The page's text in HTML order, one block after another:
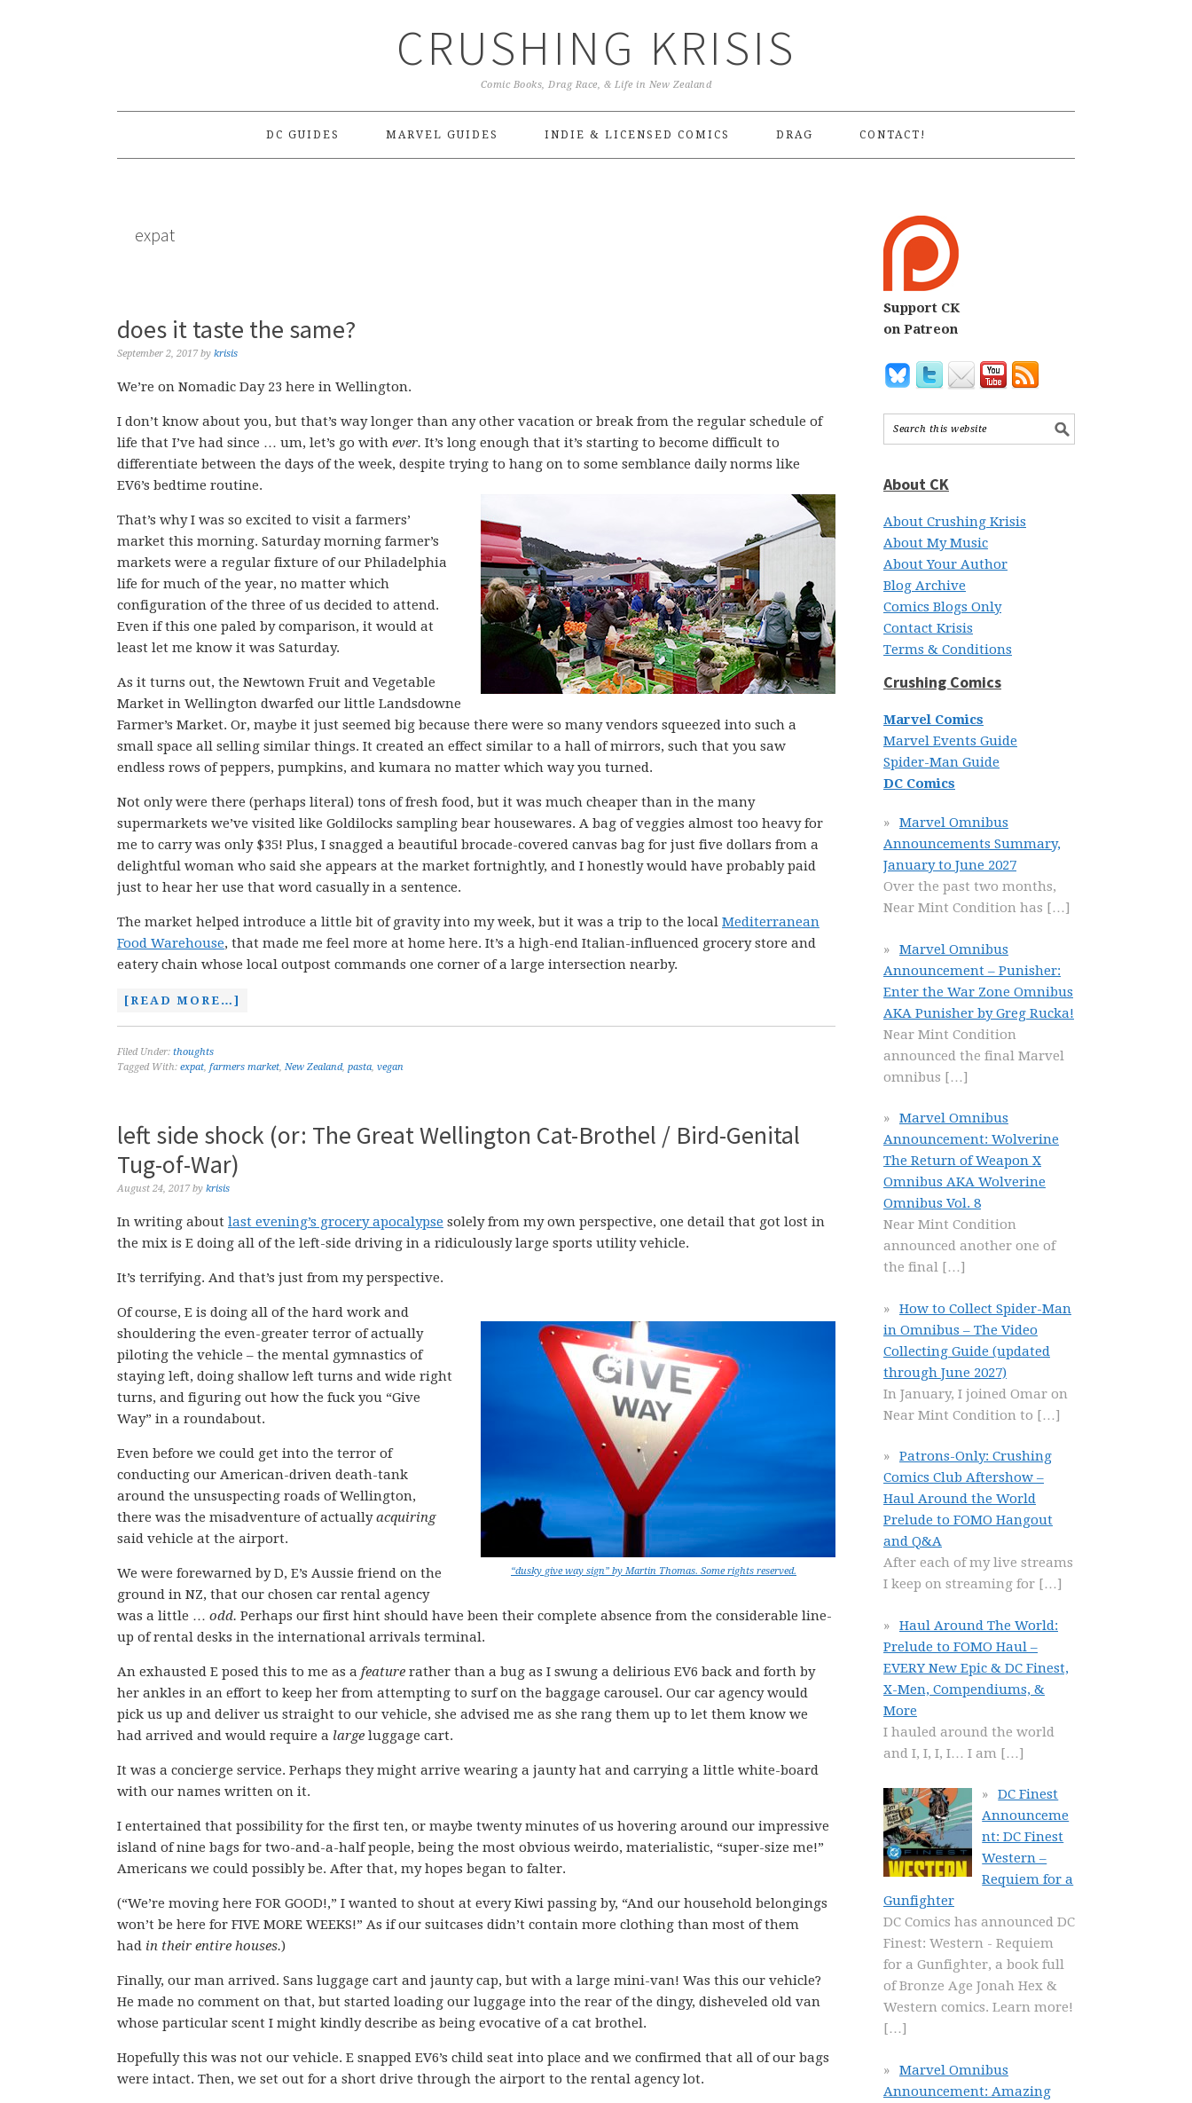
CRUSHING KRISIS
Comic Books, Drag Race, & Life in New Zealand
DC GUIDES MARVEL GUIDES INDIE & LICENSED COMICS DRAG CONTACT!
expat
does it taste the same?
September 2, 2017 by krisis
We’re on Nomadic Day 23 here in Wellington.
I don’t know about you, but that’s way longer than any other vacation or break from the regular schedule of
life that I’ve had since … um, let’s go with ever. It’s long enough that it’s starting to become difficult to
differentiate between the days of the week, despite trying to hang on to some semblance daily norms like
EV6’s bedtime routine.
That’s why I was so excited to visit a farmers’
market this morning. Saturday morning farmer’s
markets were a regular fixture of our Philadelphia
life for much of the year, no matter which
configuration of the three of us decided to attend.
Even if this one paled by comparison, it would at
least let me know it was Saturday.
As it turns out, the Newtown Fruit and Vegetable
Market in Wellington dwarfed our little Landsdowne
Farmer’s Market. Or, maybe it just seemed big because there were so many vendors squeezed into such a
small space all selling similar things. It created an effect similar to a hall of mirrors, such that you saw
endless rows of peppers, pumpkins, and kumara no matter which way you turned.
Not only were there (perhaps literal) tons of fresh food, but it was much cheaper than in the many
supermarkets we’ve visited like Goldilocks sampling bear housewares. A bag of veggies almost too heavy for
me to carry was only $35! Plus, I snagged a beautiful brocade-covered canvas bag for just five dollars from a
delightful woman who said she appears at the market fortnightly, and I honestly would have probably paid
just to hear her use that word casually in a sentence.
The market helped introduce a little bit of gravity into my week, but it was a trip to the local Mediterranean
Food Warehouse, that made me feel more at home here. It’s a high-end Italian-influenced grocery store and
eatery chain whose local outpost commands one corner of a large intersection nearby.
[READ MORE…]
Filed Under: thoughts
Tagged With: expat, farmers market, New Zealand, pasta, vegan
left side shock (or: The Great Wellington Cat-Brothel / Bird-Genital
Tug-of-War)
August 24, 2017 by krisis
In writing about last evening’s grocery apocalypse solely from my own perspective, one detail that got lost in
the mix is E doing all of the left-side driving in a ridiculously large sports utility vehicle.
It’s terrifying. And that’s just from my perspective.
“dusky give way sign” by Martin Thomas. Some rights reserved.
Of course, E is doing all of the hard work and
shouldering the even-greater terror of actually
piloting the vehicle – the mental gymnastics of
staying left, doing shallow left turns and wide right
turns, and figuring out how the fuck you “Give
Way” in a roundabout.
Even before we could get into the terror of
conducting our American-driven death-tank
around the unsuspecting roads of Wellington,
there was the misadventure of actuallyacquiring
said vehicle at the airport.
We were forewarned by D, E’s Aussie friend on the
ground in NZ, that our chosen car rental agency
was a little … odd. Perhaps our first hint should have been their complete absence from the considerable line-
up of rental desks in the international arrivals terminal.
An exhausted E posed this to me as a feature rather than a bug as I swung a delirious EV6 back and forth by
her ankles in an effort to keep her from attempting to surf on the baggage carousel. Our car agency would
pick us up and deliver us straight to our vehicle, she advised me as she rang them up to let them know we
had arrived and would require a large luggage cart.
It was a concierge service. Perhaps they might arrive wearing a jaunty hat and carrying a little white-board
with our names written on it.
I entertained that possibility for the first ten, or maybe twenty minutes of us hovering around our impressive
island of nine bags for two-and-a-half people, being the most obvious weirdo, materialistic, “super-size me!”
Americans we could possibly be. After that, my hopes began to falter.
(“We’re moving here FOR GOOD!,” I wanted to shout at every Kiwi passing by, “And our household belongings
won’t be here for FIVE MORE WEEKS!” As if our suitcases didn’t contain more clothing than most of them
had in their entire houses.)
Finally, our man arrived. Sans luggage cart and jaunty cap, but with a large mini-van! Was this our vehicle?
He made no comment on that, but started loading our luggage into the rear of the dingy, disheveled old van
whose particular scent I might kindly describe as being evocative of a cat brothel.
Hopefully this was not our vehicle. E snapped EV6’s child seat into place and we confirmed that all of our bags
were intact. Then, we set out for a short drive through the airport to the rental agency lot.
Support CK
on Patreon
About CK
About Crushing Krisis
About My Music
About Your Author
Blog Archive
Comics Blogs Only
Contact Krisis
Terms & Conditions
Crushing Comics
Marvel Comics
Marvel Events Guide
Spider-Man Guide
DC Comics
Marvel Omnibus
Announcements Summary,
January to June 2027
Over the past two months,
Near Mint Condition has […]
Marvel Omnibus
Announcement – Punisher:
Enter the War Zone Omnibus
AKA Punisher by Greg Rucka!
Near Mint Condition
announced the final Marvel
omnibus […]
Marvel Omnibus
Announcement: Wolverine
The Return of Weapon X
Omnibus AKA Wolverine
Omnibus Vol. 8
Near Mint Condition
announced another one of
the final […]
How to Collect Spider-Man
in Omnibus – The Video
Collecting Guide (updated
through June 2027)
In January, I joined Omar on
Near Mint Condition to […]
Patrons-Only: Crushing
Comics Club Aftershow –
Haul Around the World
Prelude to FOMO Hangout
and Q&A
After each of my live streams
I keep on streaming for […]
Haul Around The World:
Prelude to FOMO Haul –
EVERY New Epic & DC Finest,
X-Men, Compendiums, &
More
I hauled around the world
and I, I, I, I… I am […]
DC Finest
Announceme
nt: DC Finest
Western –
Requiem for a
Gunfighter
DC Comics has announced DC
Finest: Western - Requiem
for a Gunfighter, a book full
of Bronze Age Jonah Hex &
Western comics. Learn more!
[…]
Marvel Omnibus
Announcement: Amazing